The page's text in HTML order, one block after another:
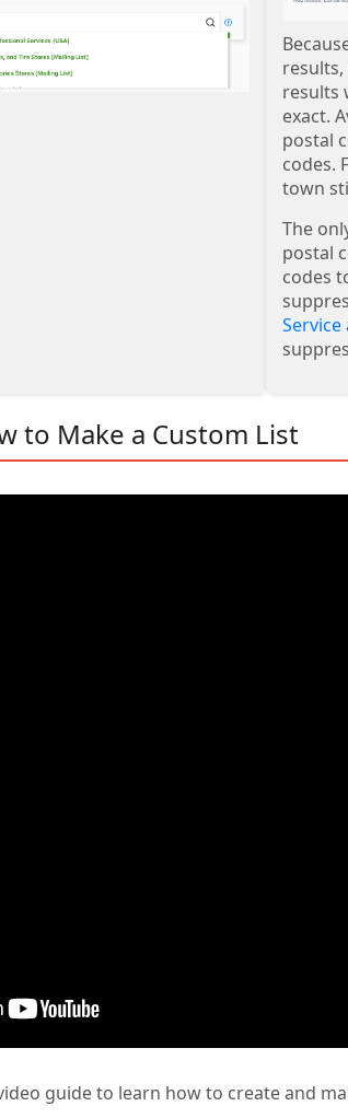
results
exact.
postal
codes.
town
The
postal
codes
Service
to Make a Custom List
guide to learn how to create and